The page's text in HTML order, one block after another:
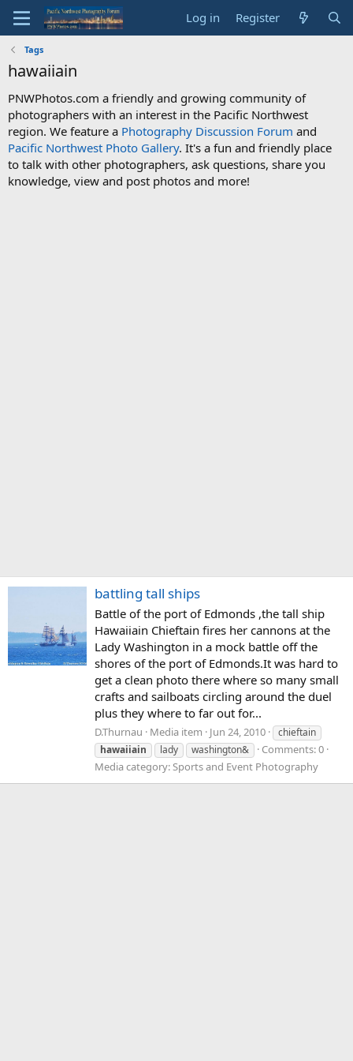
Log in Register
Tags
hawaiiain
PNWPhotos.com a friendly and growing community of
photographers with an interest in the Pacific Northwest
region. We feature a Photography Discussion Forum and
Pacific Northwest Photo Gallery. It's a fun and friendly place
to talk with other photographers, ask questions, share you
knowledge, view and post photos and more!
battling tall ships
Battle of the port of Edmonds ,the tall ship
Hawaiiain Chieftain fires her cannons at the
Lady Washington in a mock battle off the
shores of the port of Edmonds.It was hard to
get a clean photo there where so many small
crafts and sailboats circling around the duel
plus they where to far out for...
D.Thurnau Media item Jun 24, 2010
chieftain
hawaiiain
lady washington&
Comments: 0
Media category: Sports and Event Photography